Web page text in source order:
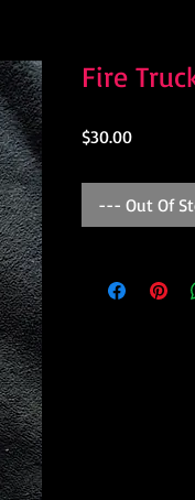
Fire
$30.00Price
--- Out Of